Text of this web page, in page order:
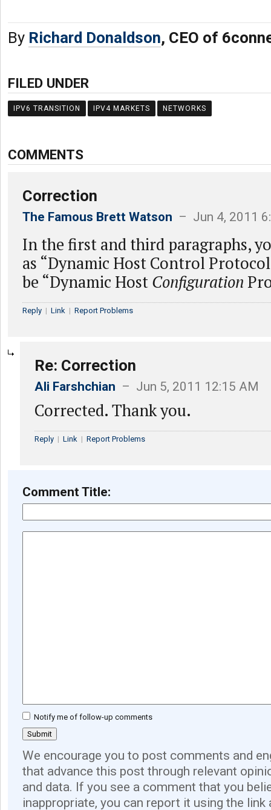
By Richard Donaldson, CEO of
FILED UNDER
IPV6 TRANSITION IPV4 MARKETS NETWORKS
COMMENTS
Correction
The Famous Brett Watson – Jun 4, 2011
In the first and third paragraphs,
as “Dynamic Host Control
be “Dynamic Host Configuration
Reply | Link | Report Problems
Re: Correction
Ali Farshchian – Jun 5, 2011 12:15 AM
Corrected. Thank you.
Reply | Link | Report Problems
Comment Title:
Notify me of follow-up comments
We encourage you to post comments and
that advance this post through relevant
and data. If you see a comment that you
inappropriate, you can report it using the link